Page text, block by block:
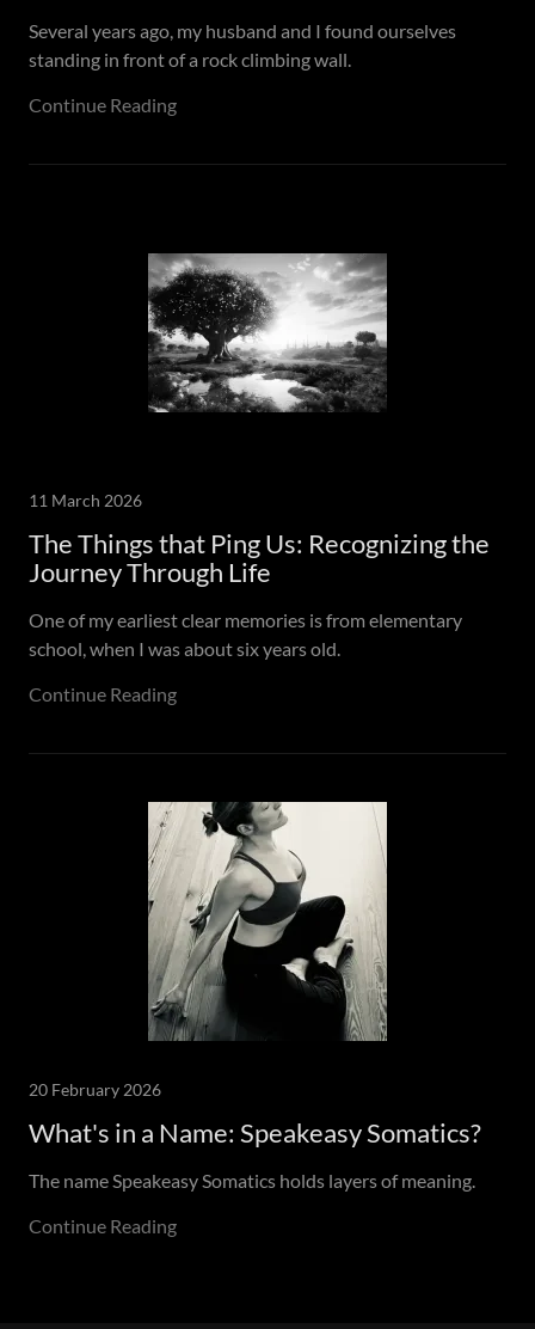
Several years ago, my husband and I found ourselves
standing in front of a rock climbing wall.
Continue Reading
11 March 2026
The Things that Ping Us: Recognizing the
Journey Through Life
One of my earliest clear memories is from elementary
school, when I was about six years old.
Continue Reading
20 February 2026
What's in a Name: Speakeasy Somatics?
The name Speakeasy Somatics holds layers of meaning.
Continue Reading